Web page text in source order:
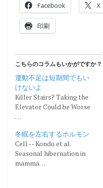
Facebook X
印刷
こちらのコラムもいかがですか？
運動不足は短期間でもい
けないよ
Killer Stairs? Taking the
Elevator Could be Worse
…
冬眠を左右するホルモン
Cell -- Kondo et al.
Seasonal hibernation in
mamma…